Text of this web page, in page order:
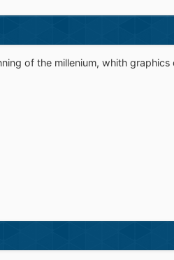
of the millenium, whith